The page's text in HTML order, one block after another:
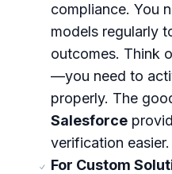
compliance. You
models regularly
outcomes. Think
—you need to
properly. The
Salesforce
verification easier.
For Custom